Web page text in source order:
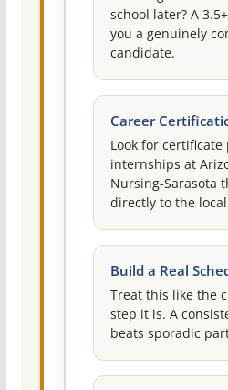
school later? A
you a genuinely
candidate.
Career
Look for certificate
internships at
Nursing-Sarasota
directly to the
Build a Real
Treat this like the
step it is. A
beats sporadic